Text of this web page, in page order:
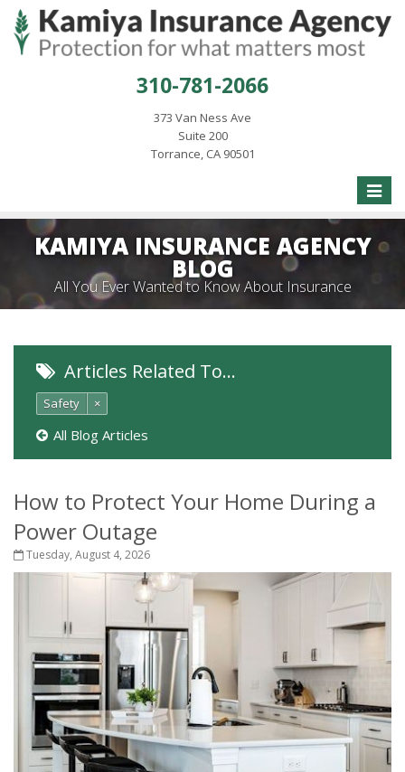
310-781-2066
373 Van Ness Ave
Suite 200
Torrance, CA 90501
Toggle
KAMIYA INSURANCE AGENCY
BLOG
All You Ever Wanted to Know About Insurance
Articles Related To…
Safety ×
All Blog Articles
How to Protect Your Home During a
Power Outage
Tuesday, August 4, 2026